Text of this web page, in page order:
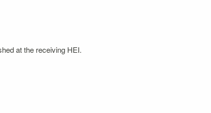
at the receiving HEI.